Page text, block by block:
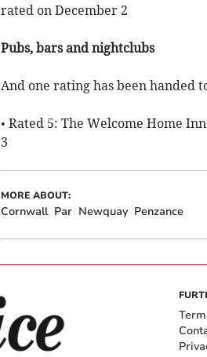
rated on December 2
Pubs, bars and nightclubs
And one rating has been handed
• Rated 5: The Welcome Home
3
MORE ABOUT:
Cornwall Par Newquay Penzance